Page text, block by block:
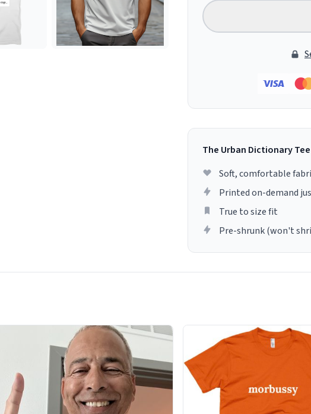
The Urban Dictionary Tee
Soft, comfortable
Printed on-demand
True to size fit
Pre-shrunk (won't